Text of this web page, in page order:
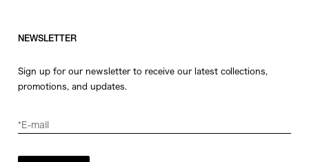
NEWSLETTER
Sign up for our newsletter to receive our latest collections,
promotions, and updates.